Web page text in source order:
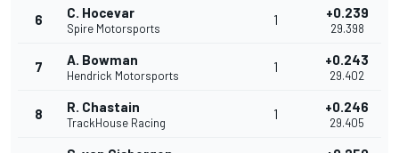
6 C. Hocevar
Spire Motorsports
1 +0.239
29.398
7 A. Bowman
Hendrick Motorsports
1 +0.243
29.402
8 R. Chastain
TrackHouse Racing
1 +0.246
29.405